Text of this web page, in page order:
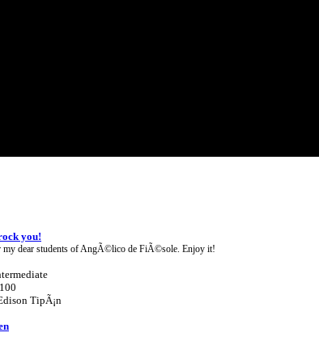
you!
my dear students of AngÃ©lico de FiÃ©sole. Enjoy it!
TipÃ¡n